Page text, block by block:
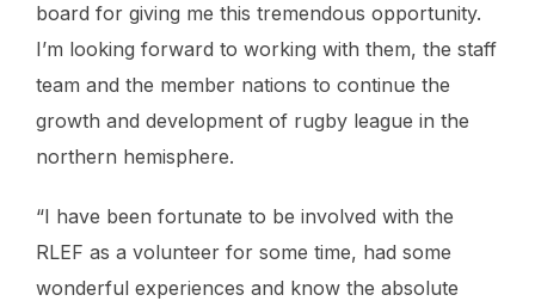
board for giving me this tremendous opportunity.
I’m looking forward to working with them, the staff
team and the member nations to continue the
growth and development of rugby league in the
northern hemisphere.
“I have been fortunate to be involved with the
RLEF as a volunteer for some time, had some
wonderful experiences and know the absolute